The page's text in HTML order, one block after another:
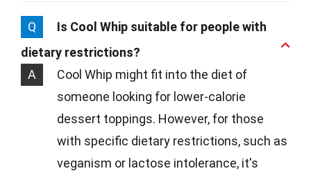
Q
Is Cool Whip suitable for people with
dietary restrictions?
A
Cool Whip might fit into the diet of
someone looking for lower-calorie
dessert toppings. However, for those
with specific dietary restrictions, such as
veganism or lactose intolerance, it's